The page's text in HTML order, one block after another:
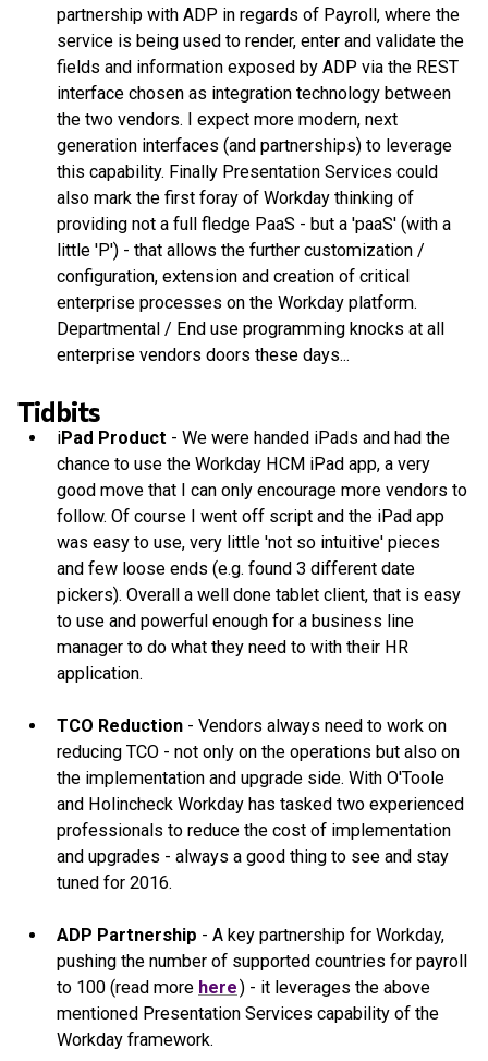
partnership with ADP in regards of Payroll, where the
service is being used to render, enter and validate the
fields and information exposed by ADP via the REST
interface chosen as integration technology between
the two vendors. I expect more modern, next
generation interfaces (and partnerships) to leverage
this capability. Finally Presentation Services could
also mark the first foray of Workday thinking of
providing not a full fledge PaaS - but a 'paaS' (with a
little 'P') - that allows the further customization /
configuration, extension and creation of critical
enterprise processes on the Workday platform.
Departmental / End use programming knocks at all
enterprise vendors doors these days...
Tidbits
iPad Product - We were handed iPads and had the
chance to use the Workday HCM iPad app, a very
good move that I can only encourage more vendors to
follow. Of course I went off script and the iPad app
was easy to use, very little 'not so intuitive' pieces
and few loose ends (e.g. found 3 different date
pickers). Overall a well done tablet client, that is easy
to use and powerful enough for a business line
manager to do what they need to with their HR
application.
TCO Reduction - Vendors always need to work on
reducing TCO - not only on the operations but also on
the implementation and upgrade side. With O'Toole
and Holincheck Workday has tasked two experienced
professionals to reduce the cost of implementation
and upgrades - always a good thing to see and stay
tuned for 2016.
ADP Partnership - A key partnership for Workday,
pushing the number of supported countries for payroll
to 100 (read more here) - it leverages the above
mentioned Presentation Services capability of the
Workday framework.